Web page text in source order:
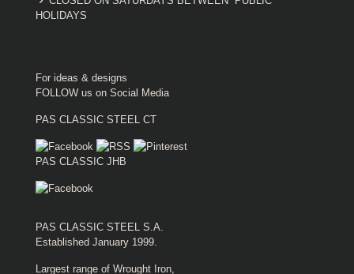
HOLIDAYS
For ideas & designs
FOLLOW us on Social Media
PAS CLASSIC STEEL CT
PAS CLASSIC JHB
PAS CLASSIC STEEL S.A.
Established January 1999.
Largest range of Wrought Iron,